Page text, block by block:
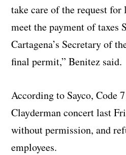
take care of the request for
meet the payment of taxes
Cartagena’s Secretary of
final permit,” Benitez said.
According to Sayco, Code
Clayderman concert last
without permission, and
employees.